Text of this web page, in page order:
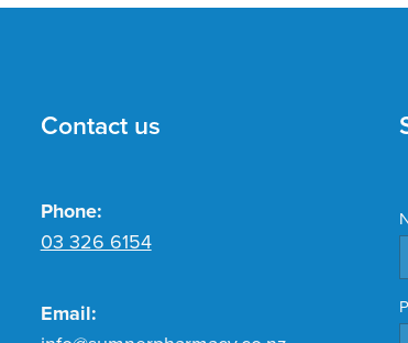
Contact us
Phone:
03 326 6154
Email: